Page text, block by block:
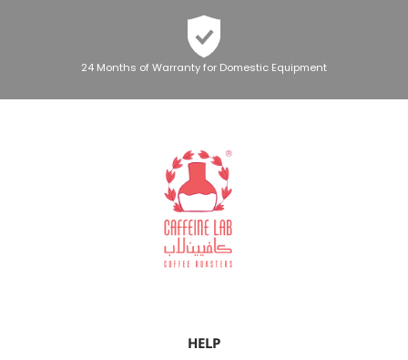
24 Months of Warranty for Domestic Equipment
HELP